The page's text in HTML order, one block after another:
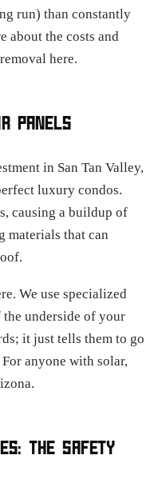
run) than constantly
about the costs and
here.
PANELS
in San Tan Valley,
luxury condos.
causing a buildup of
materials that can
We use specialized
underside of your
it just tells them to go
anyone with solar,
THE SAFETY